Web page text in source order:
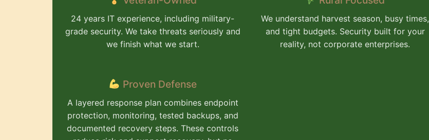
24 years IT experience, including military-
grade security. We take threats seriously and
we finish what we start.
We understand harvest season, busy times,
and tight budgets. Security built for your
reality, not corporate enterprises.
Proven Defense
A layered response plan combines endpoint
protection, monitoring, tested backups, and
documented recovery steps. These controls